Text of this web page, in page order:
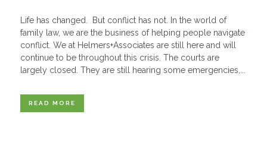
Life has changed. But conflict has not. In the world of
family law, we are the business of helping people navigate
conflict. We at Helmers+Associates are still here and will
continue to be throughout this crisis. The courts are
largely closed. They are still hearing some emergencies,...
READ MORE